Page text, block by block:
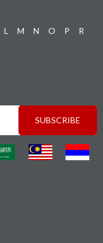
L M N O P
R
SUBSCRIBE